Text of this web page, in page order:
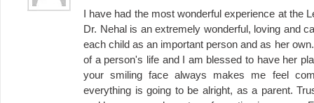
I have had the most wonderful experience at the
Dr. Nehal is an extremely wonderful, loving and
each child as an important person and as her
of a person's life and I am blessed to have her
your smiling face always makes me feel
everything is going to be alright, as a parent.